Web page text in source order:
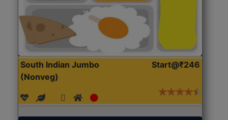
South Indian Jumbo
(Nonveg)
Start@₹246